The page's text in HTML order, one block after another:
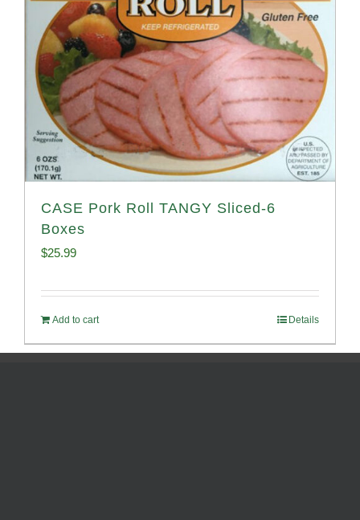
CASE Pork Roll TANGY Sliced-6
Boxes
$25.99
Add to cart Details